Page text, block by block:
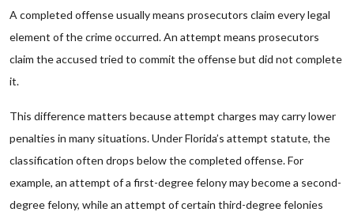
A completed offense usually means prosecutors claim every legal
element of the crime occurred. An attempt means prosecutors
claim the accused tried to commit the offense but did not complete
it.
This difference matters because attempt charges may carry lower
penalties in many situations. Under Florida’s attempt statute, the
classification often drops below the completed offense. For
example, an attempt of a first-degree felony may become a second-
degree felony, while an attempt of certain third-degree felonies